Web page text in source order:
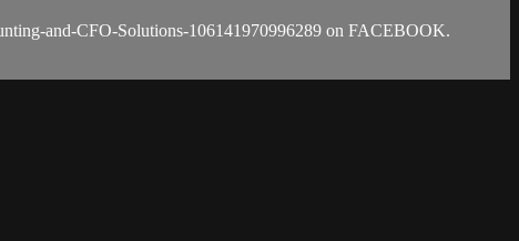
and-CFO-Solutions-106141970996289 on FACEBOOK.